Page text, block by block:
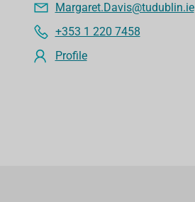
Margaret.Davis@tudublin.ie
+353 1 220 7458
Profile